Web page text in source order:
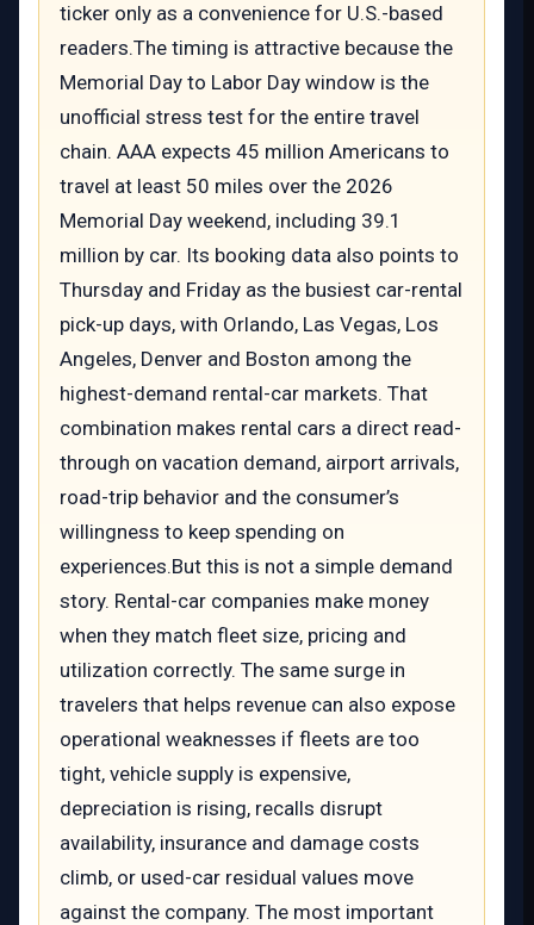
ticker only as a convenience for U.S.-based
readers.The timing is attractive because the
Memorial Day to Labor Day window is the
unofficial stress test for the entire travel
chain. AAA expects 45 million Americans to
travel at least 50 miles over the 2026
Memorial Day weekend, including 39.1
million by car. Its booking data also points to
Thursday and Friday as the busiest car-rental
pick-up days, with Orlando, Las Vegas, Los
Angeles, Denver and Boston among the
highest-demand rental-car markets. That
combination makes rental cars a direct read-
through on vacation demand, airport arrivals,
road-trip behavior and the consumer’s
willingness to keep spending on
experiences.But this is not a simple demand
story. Rental-car companies make money
when they match fleet size, pricing and
utilization correctly. The same surge in
travelers that helps revenue can also expose
operational weaknesses if fleets are too
tight, vehicle supply is expensive,
depreciation is rising, recalls disrupt
availability, insurance and damage costs
climb, or used-car residual values move
against the company. The most important